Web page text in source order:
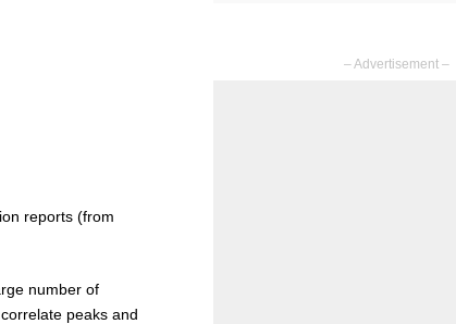
reports (from
number of
peaks and
– Advertisement –